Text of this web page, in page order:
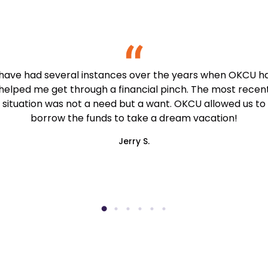
had several instances over the years when OKCU
me get through a financial pinch. The most
situation was not a need but a want. OKCU allowed us to
borrow the funds to take a dream vacation!
Jerry S.